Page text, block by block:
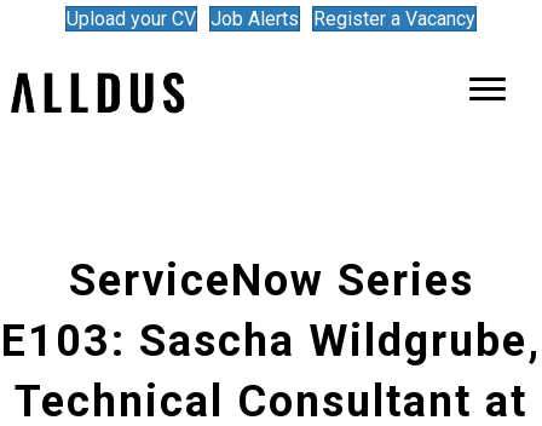
Upload your CV Job Alerts Register a Vacancy
ServiceNow Series
E103: Sascha Wildgrube,
Technical Consultant at